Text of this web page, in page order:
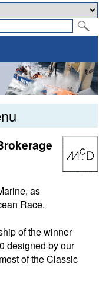
as
Race.
of the winner
designed by our
of the Classic